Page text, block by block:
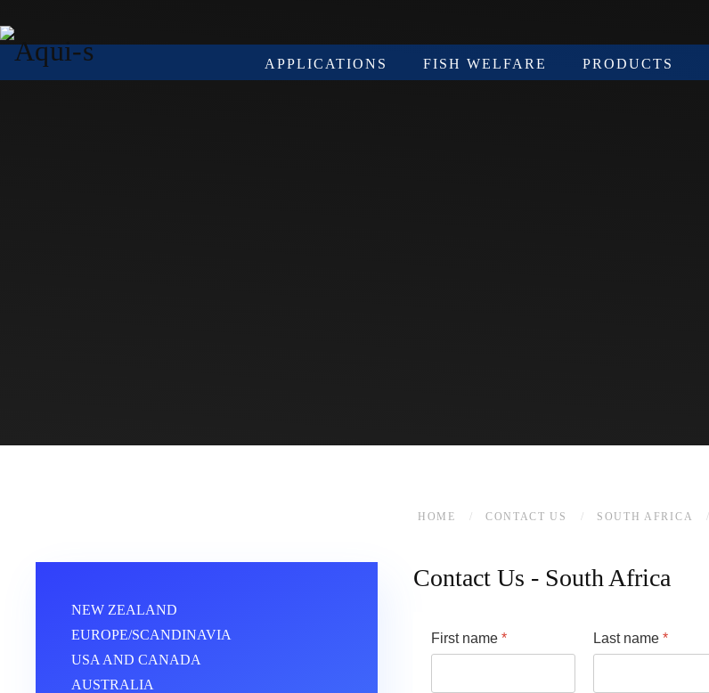
Skip to main content
APPLICATIONS
FISH WELFARE PRODUCTS
HOME CONTACT US SOUTH AFRICA
NEW ZEALAND
EUROPE/SCANDINAVIA
USA AND CANADA
AUSTRALIA
Contact Us - South Africa
First name * Last name *